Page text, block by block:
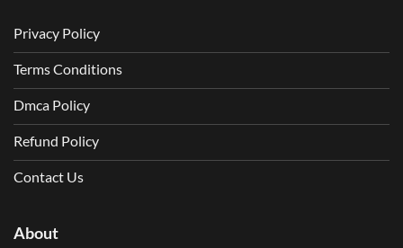
Privacy Policy
Terms Conditions
Dmca Policy
Refund Policy
Contact Us
About